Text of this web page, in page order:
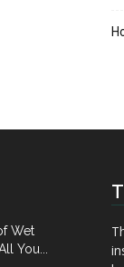
Wet
You...